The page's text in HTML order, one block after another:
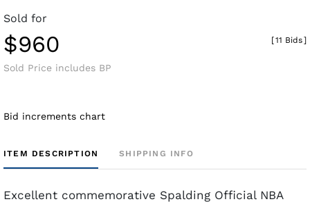
Sold for
$960
Sold Price includes BP
[11 Bids]
Bid increments chart
ITEM DESCRIPTION SHIPPING INFO
Excellent commemorative Spalding Official NBA